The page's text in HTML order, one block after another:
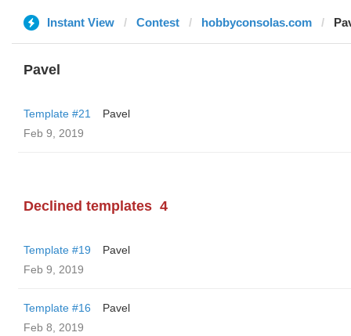
Instant View Contest hobbyconsolas.com
Pavel
Template #21
Pavel
Feb 9, 2019
Declined templates 4
Template #19
Pavel
Feb 9, 2019
Template #16
Pavel
Feb 8, 2019